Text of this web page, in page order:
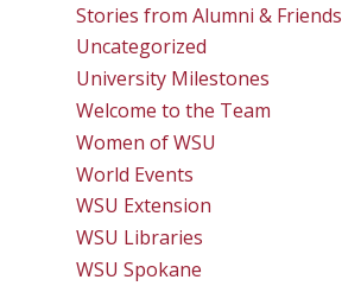
Stories from Alumni & Friends
Uncategorized
University Milestones
Welcome to the Team
Women of WSU
World Events
WSU Extension
WSU Libraries
WSU Spokane